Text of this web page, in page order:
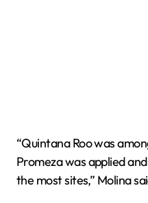
“Quintana Roo was
Promeza was applied
the most sites,” Molina